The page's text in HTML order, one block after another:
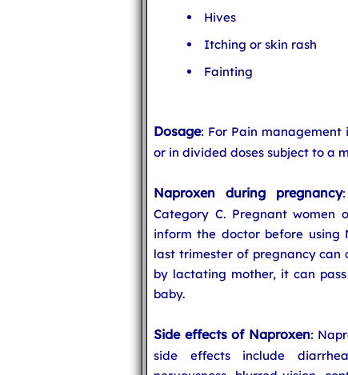
Hives
Itching or skin rash
Fainting
Dosage: For Pain
or in divided doses subject to a
Naproxen during pregnancy
Category C. Pregnant women
inform the doctor before using
last trimester of pregnancy can
by lactating mother, it can
baby.
Side effects of Naproxen:
side effects include